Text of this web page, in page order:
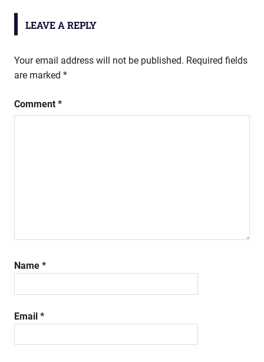
LEAVE A REPLY
Your email address will not be published. Required fields
are marked *
Comment *
Name *
Email *